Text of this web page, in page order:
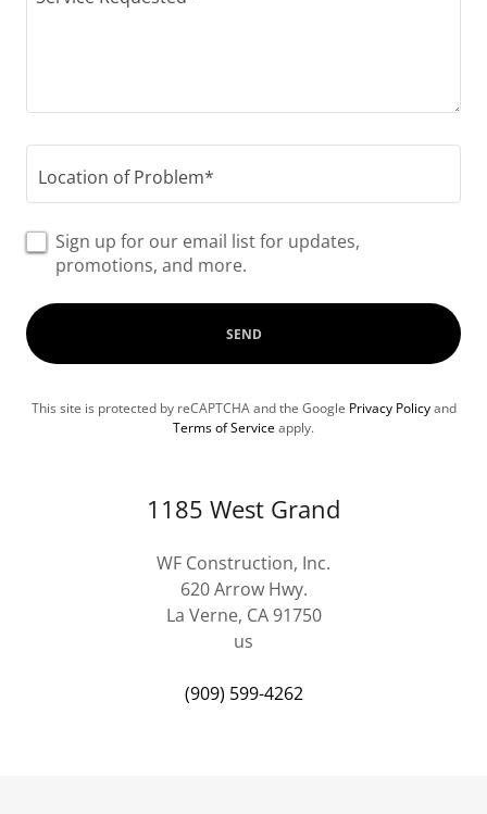
Location of Problem*
Sign up for our email list for updates,
promotions, and more.
SEND
This site is protected by reCAPTCHA and the Google Privacy Policyand
Terms of Serviceapply.
1185 West Grand
WF Construction, Inc.
620 Arrow Hwy.
La Verne, CA 91750
us
(909) 599-4262